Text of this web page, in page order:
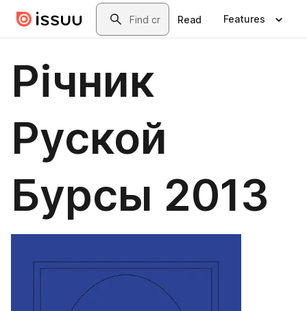
Skip to main contentSearch
Read Features
Річник
Руской
Бурсы 2013